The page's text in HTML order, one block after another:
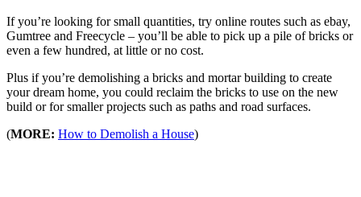
If you’re looking for small quantities, try online routes such as ebay,
Gumtree and Freecycle – you’ll be able to pick up a pile of bricks or
even a few hundred, at little or no cost.
Plus if you’re demolishing a bricks and mortar building to create
your dream home, you could reclaim the bricks to use on the new
build or for smaller projects such as paths and road surfaces.
(MORE: How to Demolish a House)